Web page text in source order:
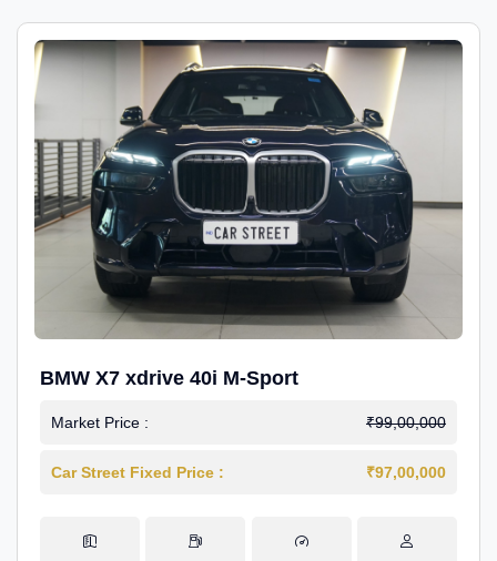
BMW X7 xdrive 40i M-Sport
Market Price : ₹99,00,000
Car Street Fixed Price : ₹97,00,000